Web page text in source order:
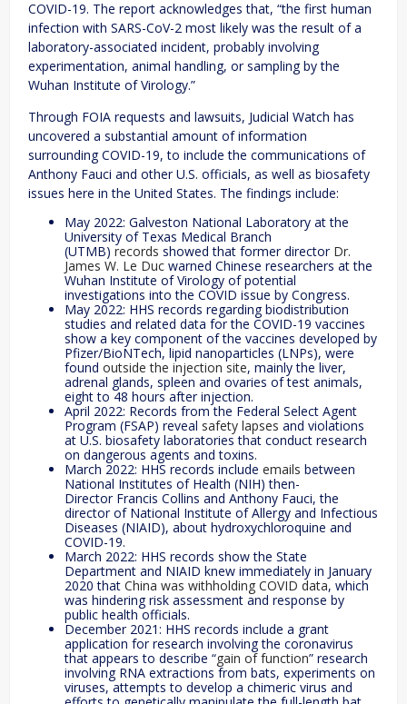
COVID-19. The report acknowledges that, “the first human
infection with SARS-CoV-2 most likely was the result of a
laboratory-associated incident, probably involving
experimentation, animal handling, or sampling by the
Wuhan Institute of Virology.”
Through FOIA requests and lawsuits, Judicial Watch has
uncovered a substantial amount of information
surrounding COVID-19, to include the communications of
Anthony Fauci and other U.S. officials, as well as biosafety
issues here in the United States. The findings include:
May 2022: Galveston National Laboratory at the
University of Texas Medical Branch
(UTMB) records showed that former director Dr.
James W. Le Duc warned Chinese researchers at the
Wuhan Institute of Virology of potential
investigations into the COVID issue by Congress.
May 2022: HHS records regarding biodistribution
studies and related data for the COVID-19 vaccines
show a key component of the vaccines developed by
Pfizer/BioNTech, lipid nanoparticles (LNPs), were
found outside the injection site, mainly the liver,
adrenal glands, spleen and ovaries of test animals,
eight to 48 hours after injection.
April 2022: Records from the Federal Select Agent
Program (FSAP) reveal safety lapses and violations
at U.S. biosafety laboratories that conduct research
on dangerous agents and toxins.
March 2022: HHS records include emails between
National Institutes of Health (NIH) then-
Director Francis Collins and Anthony Fauci, the
director of National Institute of Allergy and Infectious
Diseases (NIAID), about hydroxychloroquine and
COVID-19.
March 2022: HHS records show the State
Department and NIAID knew immediately in January
2020 that China was withholding COVID data, which
was hindering risk assessment and response by
public health officials.
December 2021: HHS records include a grant
application for research involving the coronavirus
that appears to describe “gain of function” research
involving RNA extractions from bats, experiments on
viruses, attempts to develop a chimeric virus and